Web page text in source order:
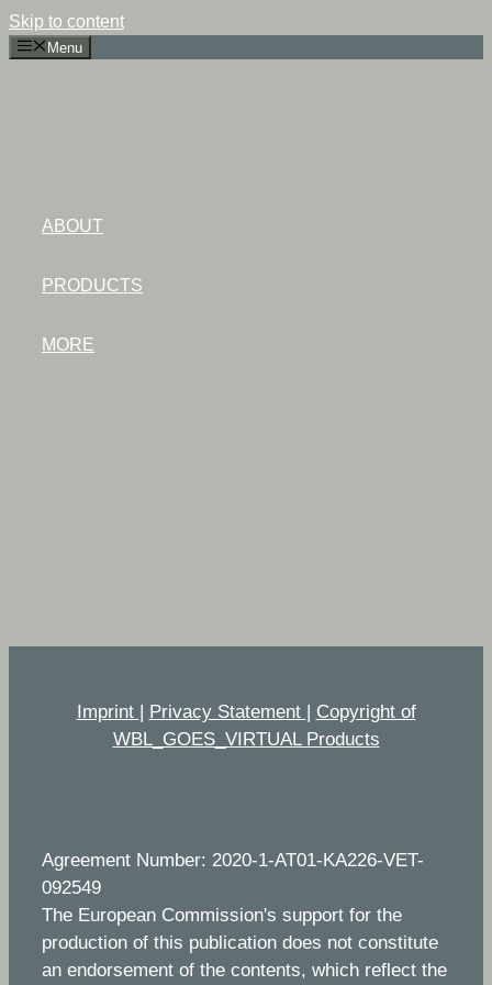
Skip to content
Menu
ABOUT
PRODUCTS
MORE
Imprint Privacy Statement
Copyright of
WBL_GOES_VIRTUAL Products
Agreement Number: 2020-1-AT01-KA226-VET-
092549
The European Commission's support for the
production of this publication does not constitute
an endorsement of the contents, which reflect the